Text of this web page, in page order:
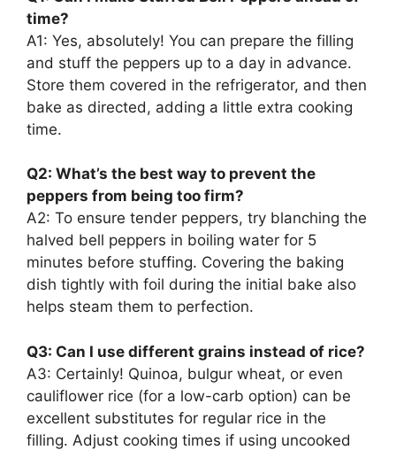
time?
A1: Yes, absolutely! You can prepare the filling
and stuff the peppers up to a day in advance.
Store them covered in the refrigerator, and then
bake as directed, adding a little extra cooking
time.
Q2: What’s the best way to prevent the
peppers from being too firm?
A2: To ensure tender peppers, try blanching the
halved bell peppers in boiling water for 5
minutes before stuffing. Covering the baking
dish tightly with foil during the initial bake also
helps steam them to perfection.
Q3: Can I use different grains instead of rice?
A3: Certainly! Quinoa, bulgur wheat, or even
cauliflower rice (for a low-carb option) can be
excellent substitutes for regular rice in the
filling. Adjust cooking times if using uncooked